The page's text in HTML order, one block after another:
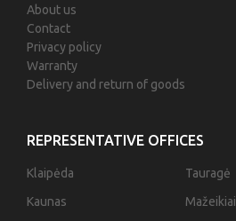
REPRESENTATIVE OFFICES
Klaipėda
Kaunas
Tauragė
Mažeikiai
About us
Contact
Privacy policy
Warranty
Delivery and return of goods